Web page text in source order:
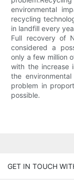
environmental
recycling
in landfill every
Full recovery of
considered a
only a few million
with the increase
the
problem in
possible.
GET IN TOUCH